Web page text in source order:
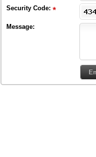
Security Code:
Message: